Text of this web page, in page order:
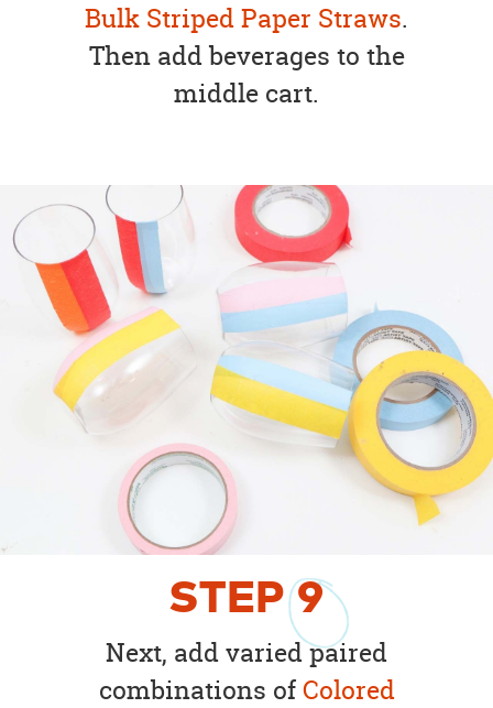
Bulk Striped Paper Straws.
Then add beverages to the
middle cart.
STEP9
Next, add varied paired
combinations ofColored